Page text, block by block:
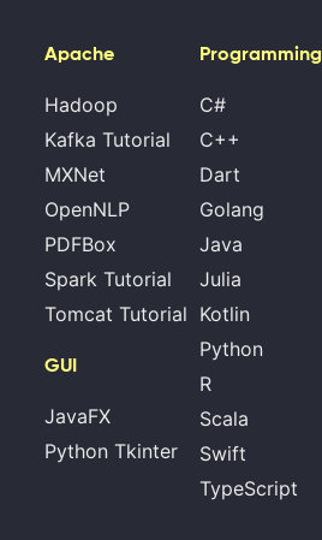
Apache
Hadoop
Kafka Tutorial
MXNet
OpenNLP
PDFBox
Spark Tutorial
Tomcat Tutorial
GUI
JavaFX
Python Tkinter
Programming
C#
C++
Dart
Golang
Java
Julia
Kotlin
Python
R
Scala
Swift
TypeScript